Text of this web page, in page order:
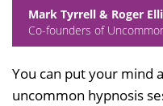
Mark Tyrrell & Roger
Co-founders of
You can put your mind
uncommon hypnosis